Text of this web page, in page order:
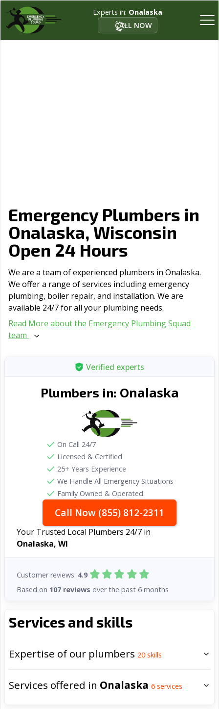
Experts in: Onalaska
CALL NOW
Emergency Plumbers in
Onalaska, Wisconsin
Open 24 Hours
We are a team of experienced plumbers in Onalaska.
We offer a range of serviсes including emergency
plumbing, boiler repair, and installation. We are
available 24/7 for all your plumbing needs.
Read More about the Emergency Plumbing Squad
team
Services and skills
Expertise of our plumbers 20 skills
Services offered in Onalaska 6 services
Verified experts
Plumbers in: Onalaska
On Call 24/7
Licensed & Certified
25+ Years Experience
We Handle All Emergency Situations
Family Owned & Operated
Call Now (855) 812-2311
Your Trusted Local Plumbers 24/7 in
Onalaska, WI
Customer reviews: 4.9
Based on 107 reviews over the past 6 months